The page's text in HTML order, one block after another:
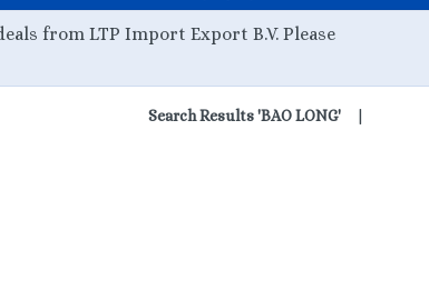
from LTP Import Export B.V. Please
Search Results 'BAO LONG'